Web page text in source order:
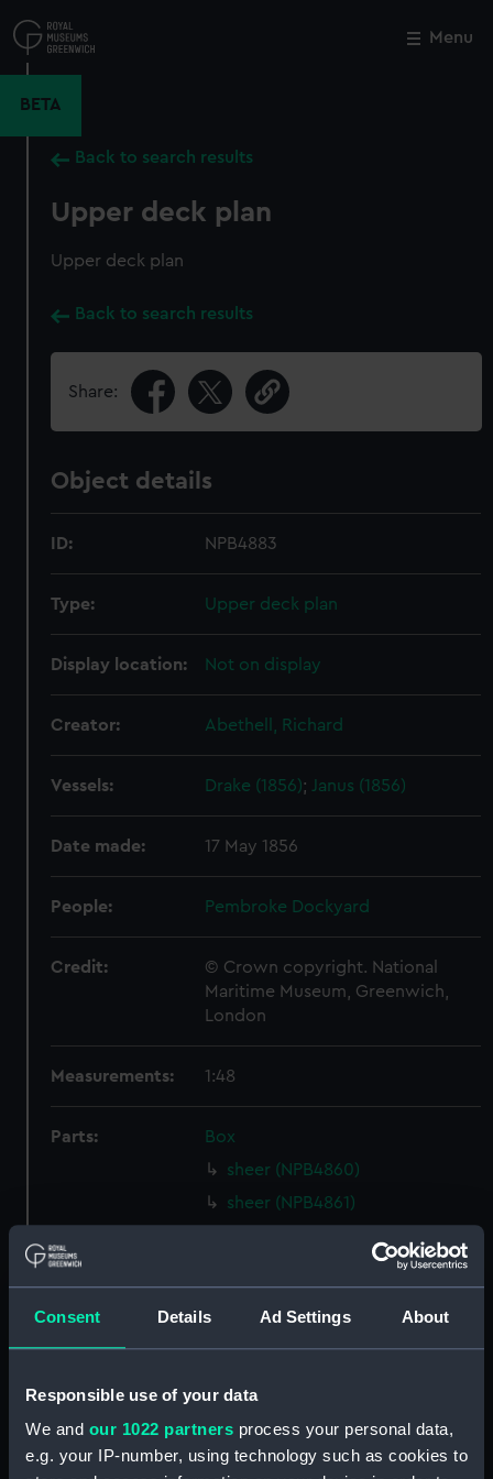
Consent Details Ad Settings About
Responsible use of your data
We and our 1022 partners process your personal data,
e.g. your IP-number, using technology such as cookies to
to
main
Menu
BETA
Back to search results
Upper deck plan
Upper deck plan
Back to search results
Share:
Object details
ID: NPB4883
Type: Upper deck plan
Display location: Not on display
Creator: Abethell, Richard
Vessels: Drake (1856); Janus (1856)
Date made: 17 May 1856
People: Pembroke Dockyard
Credit:
© Crown copyright. National
Maritime Museum, Greenwich,
London
Measurements: 1:48
Parts:
Box
sheer (NPB4860)
sheer (NPB4861)
Inboard profile plan (NPB4863)
Main deck plan (NPB4867)
Main deck plan (NPB4868)
deck, gun (NPB4869)
Close